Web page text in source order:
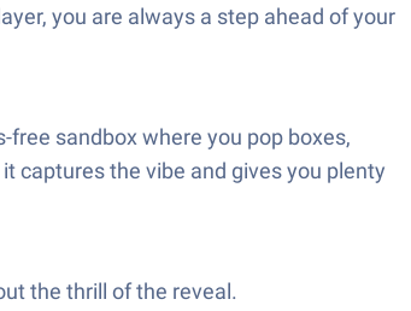
you are always a step ahead of your
free sandbox where you pop boxes,
captures the vibe and gives you plenty
the thrill of the reveal.